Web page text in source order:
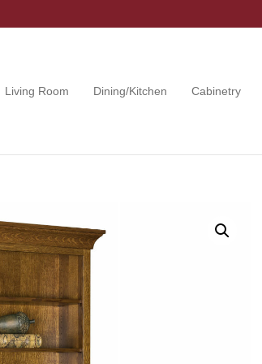
Living Room Dining/Kitchen Cabinetry